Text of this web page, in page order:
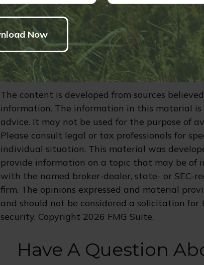
without owing any federal tax. Also, keep in
their own estate tax regulations. This
advice. Please consult a professional with tax
information regarding your individual situation.
4. The mortgage interest deduction is the first
and the state and local income taxes
The content is developed from sources
information. The information in this material
advice. It may not be used for the purpose of
Please consult legal or tax professionals for
individual situation. This material was
provide information on a topic that may be of
with the named broker-dealer, state- or SEC-
firm. The opinions expressed and material
and should not be considered a solicitation for
security. Copyright 2026 FMG Suite.
Have A Question